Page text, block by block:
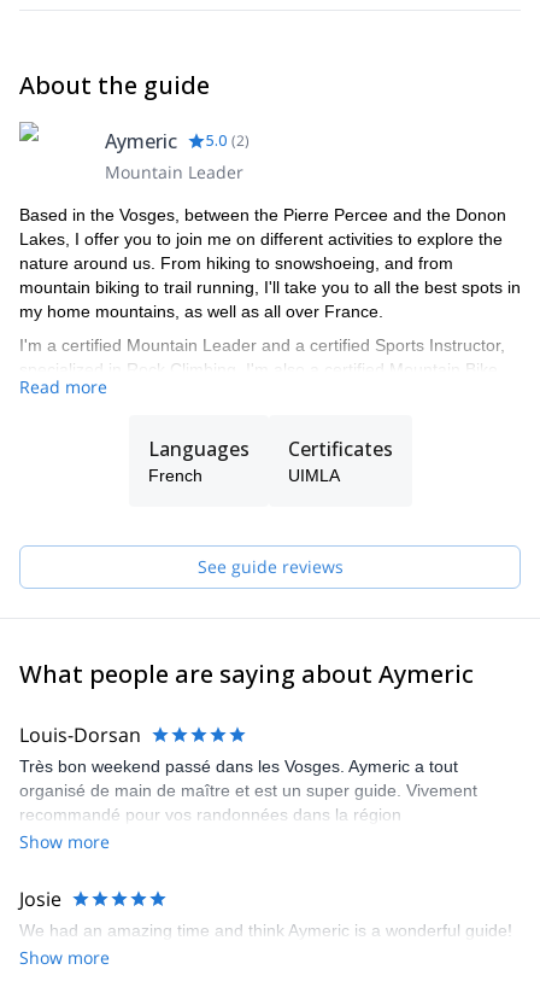
About the guide
Aymeric 5.0 (2)
Mountain Leader
Based in the Vosges, between the Pierre Percee and the Donon
Lakes, I offer you to join me on different activities to explore the
nature around us. From hiking to snowshoeing, and from
mountain biking to trail running, I'll take you to all the best spots in
my home mountains, as well as all over France.
I'm a certified Mountain Leader and a certified Sports Instructor,
specialized in Rock Climbing. I'm also a certified Mountain Bike
instructor. If I'm not available to guide you, I'll have one of the
Lionel) take you on a wonderful tour of the area.
Read more
Languages
French
Certificates
UIMLA
See guide reviews
What people are saying about Aymeric
Louis-Dorsan
Très bon weekend passé dans les Vosges. Aymeric a tout
organisé de main de maître et est un super guide. Vivement
recommandé pour vos randonnées dans la région
Show more
Josie
We had an amazing time and think Aymeric is a wonderful guide!
Show more